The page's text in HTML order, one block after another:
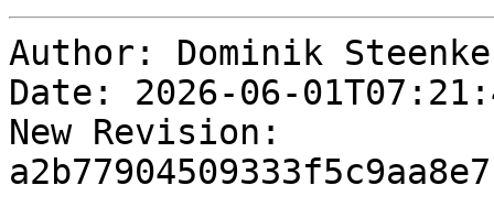
Author: Dominik
Date: 2026-06-
New Revision: